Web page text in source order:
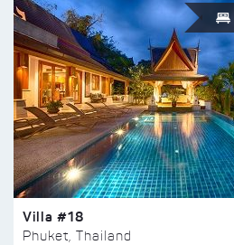
Villa #18
Phuket, Thailand